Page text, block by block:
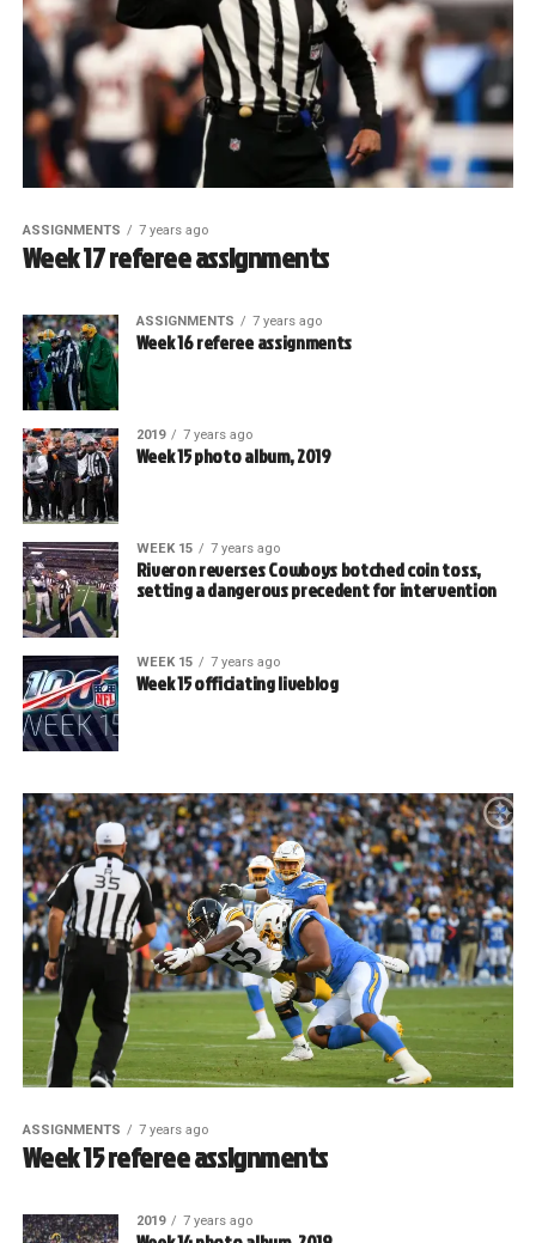
ASSIGNMENTS 7 years ago
Week 17 referee assignments
ASSIGNMENTS 7 years ago
Week 16 referee assignments
2019 7 years ago
Week 15 photo album, 2019
WEEK 15 7 years ago
Riveron reverses Cowboys botched coin toss,
setting a dangerous precedent for intervention
WEEK 15 7 years ago
Week 15 officiating liveblog
ASSIGNMENTS 7 years ago
Week 15 referee assignments
2019 7 years ago